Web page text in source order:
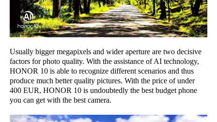
Usually bigger megapixels and wider aperture are two decisive
factors for photo quality. With the assistance of AI technology,
HONOR 10 is able to recognize different scenarios and thus
produce much better quality pictures. With the price of under
400 EUR, HONOR 10 is undoubtedly the best budget phone
you can get with the best camera.